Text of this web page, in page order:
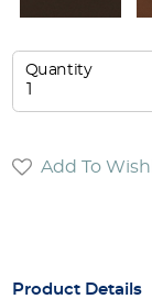
Quantity
Add To
Product Details